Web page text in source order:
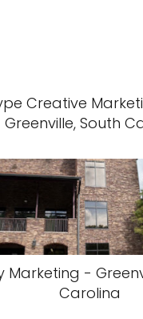
Creative
South
Marketing -
Carolina